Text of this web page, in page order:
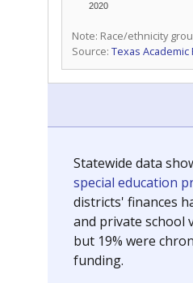
2020
Note: Race/ethnicity
Source: Texas
Statewide data
special education
districts' finances
and private school
but 19% were
funding.